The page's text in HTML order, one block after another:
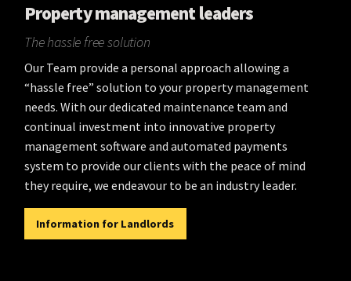
Property management leaders
The hassle free solution
Our Team provide a personal approach allowing a
“hassle free” solution to your property management
needs. With our dedicated maintenance team and
continual investment into innovative property
management software and automated payments
system to provide our clients with the peace of mind
they require, we endeavour to be an industry leader.
Information for Landlords